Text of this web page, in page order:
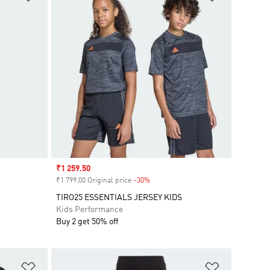
Sale price
₹1 259.50
₹1 799.00 Original price -30%Discount
TIRO25 ESSENTIALS JERSEY KIDS
Kids Performance
Buy 2 get 50% off